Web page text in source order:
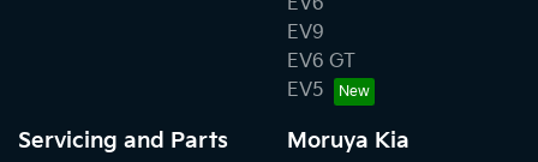
EV9
EV6 GT
EV5
Servicing and Parts Moruya Kia